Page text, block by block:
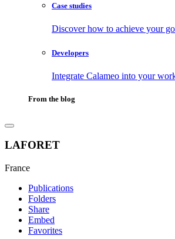
Case studies
Discover how to achieve your
Developers
Integrate Calameo into your
From the blog
LAFORET
France
Publications
Folders
Share
Embed
Favorites